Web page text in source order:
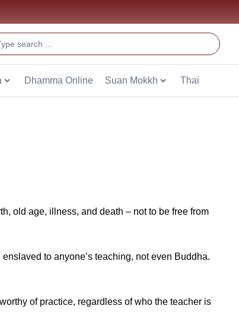
Dhamma Online Suan Mokkh Thai
old age, illness, and death – not to be free from
to anyone’s teaching, not even Buddha.
of practice, regardless of who the teacher is